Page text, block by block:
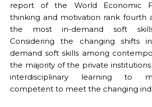
report of the World Economic
thinking and motivation rank fourth
the most in-demand soft
Considering the changing shifts
demand soft skills among
the majority of the private
interdisciplinary learning to
competent to meet the changing